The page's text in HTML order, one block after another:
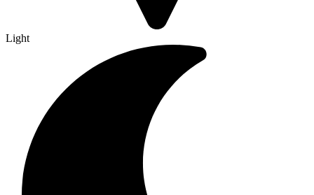
Light